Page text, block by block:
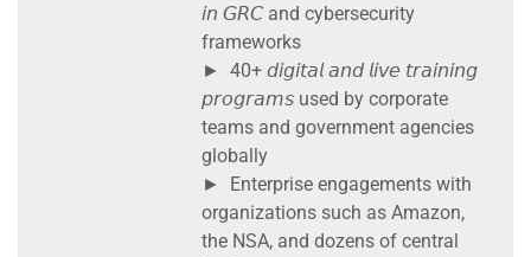
𝘪𝘯 𝘎𝘙𝘊 and cybersecurity
frameworks
► 40+ 𝘥𝘪𝘨𝘪𝘵𝘢𝘭 𝘢𝘯𝘥 𝘭𝘪𝘷𝘦 𝘵𝘳𝘢𝘪𝘯𝘪𝘯𝘨
𝘱𝘳𝘰𝘨𝘳𝘢𝘮𝘴 used by corporate
teams and government agencies
globally
► Enterprise engagements with
organizations such as Amazon,
the NSA, and dozens of central